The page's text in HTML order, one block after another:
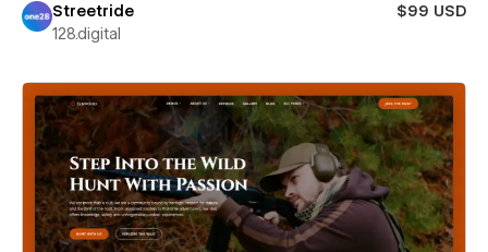
Streetride
$99 USD
128.digital